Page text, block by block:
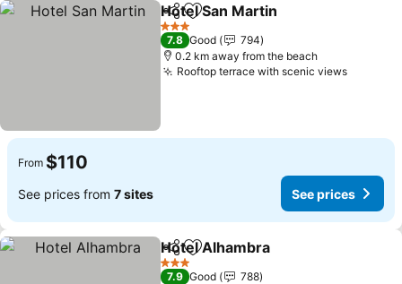
ShareAdd to favorites
Hotel San Martin
3 Stars
7.8 Good
794
0.2 km away from the beach
Rooftop terrace with scenic viewsSee
From $110
See prices from 7 sites See prices
ShareAdd to favorites
Hotel Alhambra
3 Stars
7.9 Good
788